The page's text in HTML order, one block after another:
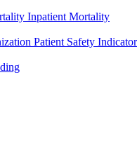
Inpatient Mortality
Patient Safety